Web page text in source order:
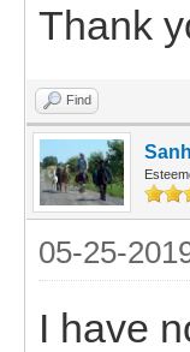
Thank
Find
05-25-
I have